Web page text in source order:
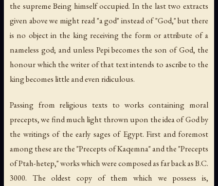
the supreme Being himself occupied. In the last two extracts
given above we might read "a god" instead of "God," but there
is no object in the king receiving the form or attribute of a
nameless god; and unless Pepi becomes the son of God, the
honour which the writer of that text intends to ascribe to the
king becomes little and even ridiculous.
Passing from religious texts to works containing moral
precepts, we find much light thrown upon the idea of God by
the writings of the early sages of Egypt. First and foremost
among these are the "Precepts of Kaqemna" and the "Precepts
of Ptah-hetep," works which were composed as far back as B.C.
3000. The oldest copy of them which we possess is,